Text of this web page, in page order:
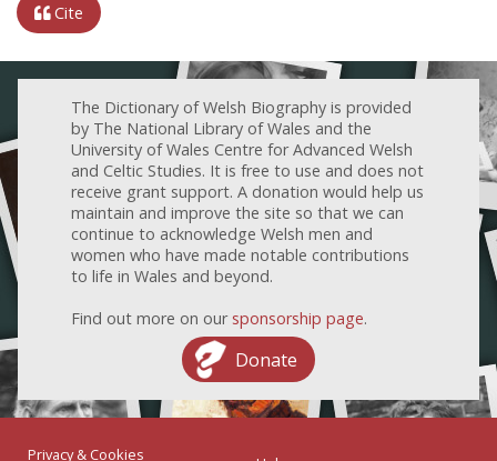
Cite
The Dictionary of Welsh Biography is provided
by The National Library of Wales and the
University of Wales Centre for Advanced Welsh
and Celtic Studies. It is free to use and does not
receive grant support. A donation would help us
maintain and improve the site so that we can
continue to acknowledge Welsh men and
women who have made notable contributions
to life in Wales and beyond.
Find out more on our sponsorship page.
Donate
Privacy & Cookies